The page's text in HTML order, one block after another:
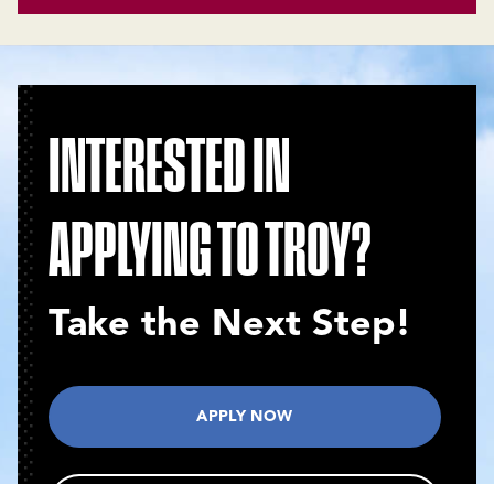
INTERESTED IN
APPLYING TO TROY?
Take the Next Step!
APPLY NOW